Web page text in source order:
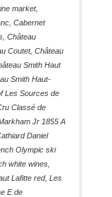
market,
, Cabernet
, Château
Coutet, Château
Smith Haut
Smith Haut-
Les Sources de
Classé de
Jr 1855 A
Daniel
Olympic ski
white wines,
Lafitte red, Les
E de